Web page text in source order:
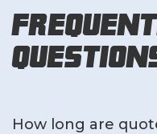
How long are